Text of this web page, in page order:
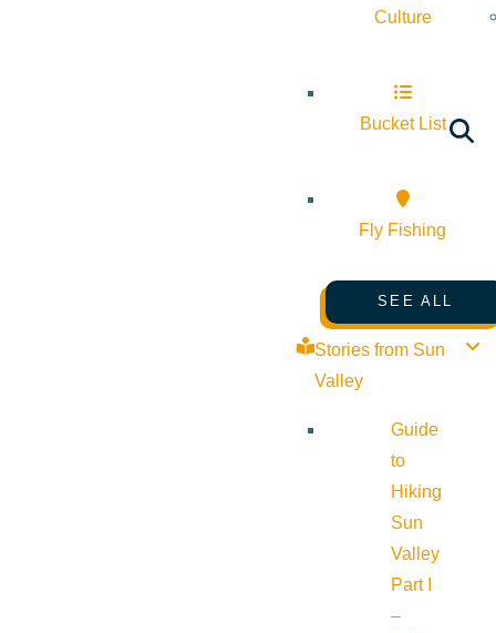
Culture
Bucket List
Fly Fishing
SEE ALL
Stories from Sun
Valley
Guide
to
Hiking
Sun
Valley
Part I
–